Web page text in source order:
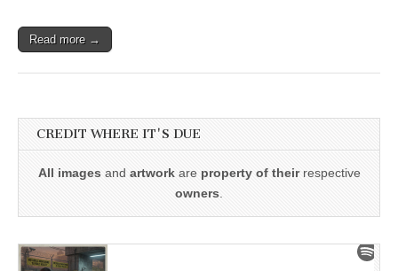
Read more →
CREDIT WHERE IT'S DUE
All images and artworkare property of theirrespective
owners